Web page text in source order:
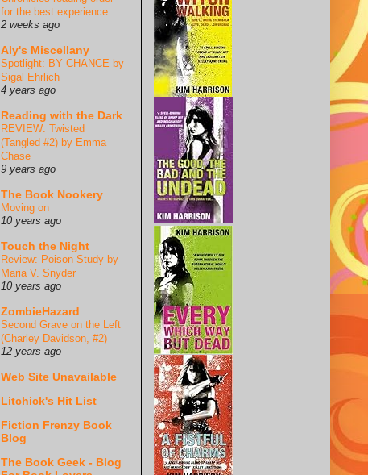
for the best experience
2 weeks ago
Aly's Miscellany
Spotlight: BY CHANCE by
Sigal Ehrlich
4 years ago
Reading with the Dark
REVIEW: Twisted
(Tangled #2) by Emma
Chase
9 years ago
The Book Nookery
Moving on
10 years ago
Touch the Night
Review: Poison Study by
Maria V. Snyder
10 years ago
ZombieHazard
Second Grave on the Left
(Charley Davidson, #2)
12 years ago
Web Site Unavailable
Litchick's Hit List
Fiction Frenzy Book
Blog
The Book Geek - Blog